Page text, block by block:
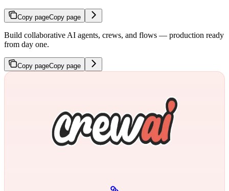
Copy pageCopy page
Build collaborative AI agents, crews, and flows — production ready
from day one.
Copy pageCopy page